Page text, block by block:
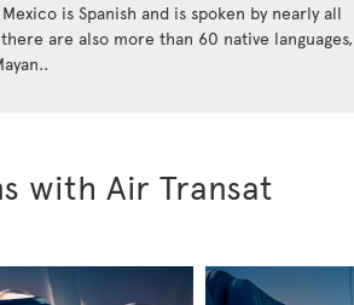
is Spanish and is spoken by nearly all
are also more than 60 native languages,
with Air Transat